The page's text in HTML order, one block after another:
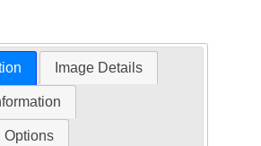
Image Details
Options